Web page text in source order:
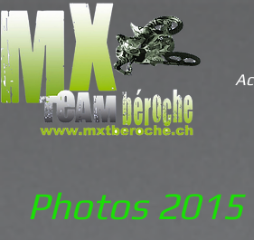
Photos 2015